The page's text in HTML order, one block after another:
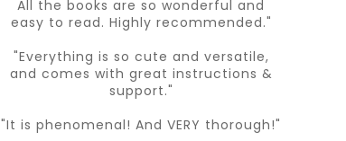
All the books are so wonderful and
easy to read. Highly recommended."
"Everything is so cute and versatile,
and comes with great instructions &
support."
"It is phenomenal! And VERY thorough!"